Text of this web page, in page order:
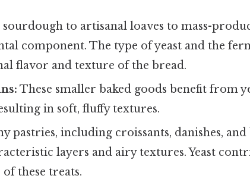
to artisanal loaves to mass-
component. The type of yeast and the
flavor and texture of the bread.
These smaller baked goods benefit from
in soft, fluffy textures.
pastries, including croissants, danishes,
layers and airy textures. Yeast
these treats.